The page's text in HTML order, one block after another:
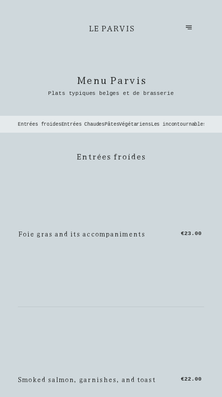
LE PARVIS
Menu Parvis
Plats typiques belges et de brasserie
Entrées froidesEntrées ChaudesPâtesVégétariens Les incontournables du
Entrées froides
Foie gras and its accompaniments €23.00
Smoked salmon, garnishes, and toast €22.00